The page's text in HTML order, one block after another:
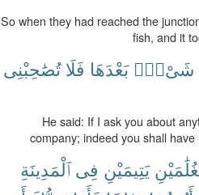
So when they had reached the
fish, and it
شَىْءٍۭ بَعْدَهَا فَلَا تُصَٰحِبْنِى
He said: If I ask you about
company; indeed you shall
يَتِيمَيْنِ فِى ٱلْمَدِينَةِ